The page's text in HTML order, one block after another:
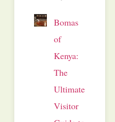
Bomas
of
Kenya:
The
Ultimate
Visitor